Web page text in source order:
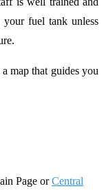
your fuel tank unless
map that guides you
Page orCentral